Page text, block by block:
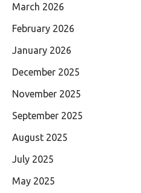
March 2026
February 2026
January 2026
December 2025
November 2025
September 2025
August 2025
July 2025
May 2025